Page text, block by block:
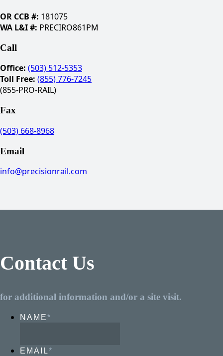
OR CCB #: 181075
WA L&I #: PRECIRO861PM
Call
Office: (503) 512-5353
Toll Free: (855) 776-7245
(855-PRO-RAIL)
Fax
(503) 668-8968
Email
info@precisionrail.com
Contact Us
for additional information and/or a site visit.
NAME*
EMAIL*